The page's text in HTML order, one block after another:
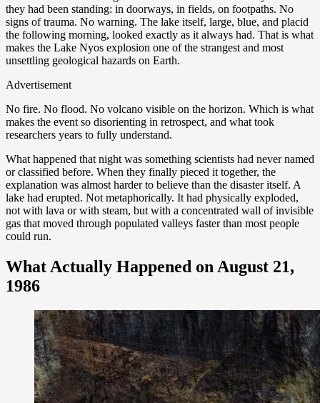
they had been standing: in doorways, in fields, on footpaths. No
signs of trauma. No warning. The lake itself, large, blue, and placid
the following morning, looked exactly as it always had. That is what
makes the Lake Nyos explosion one of the strangest and most
unsettling geological hazards on Earth.
Advertisement
No fire. No flood. No volcano visible on the horizon. Which is what
makes the event so disorienting in retrospect, and what took
researchers years to fully understand.
What happened that night was something scientists had never named
or classified before. When they finally pieced it together, the
explanation was almost harder to believe than the disaster itself. A
lake had erupted. Not metaphorically. It had physically exploded,
not with lava or with steam, but with a concentrated wall of invisible
gas that moved through populated valleys faster than most people
could run.
What Actually Happened on August 21,
1986